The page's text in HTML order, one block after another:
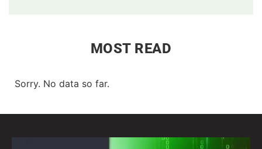
MOST READ
Sorry. No data so far.